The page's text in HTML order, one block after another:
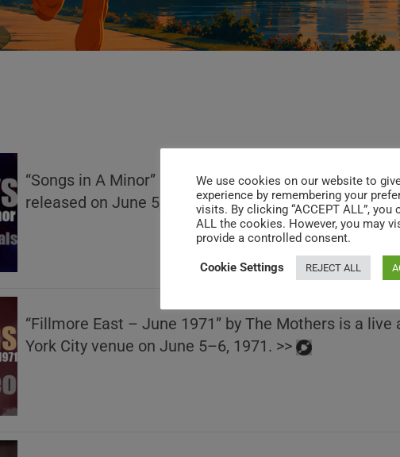
“Songs in A Minor” by Alicia Keysis her debut studio
released on June 5, 2001. >>
“Fillmore East – June 1971” by The Mothers is a
York City venue on June 5–6, 1971. >>
We use cookies on our website to
experience by remembering your
visits. By clicking “ACCEPT ALL”,
ALL the cookies. However, you may
provide a controlled consent.
Cookie Settings REJECT ALL